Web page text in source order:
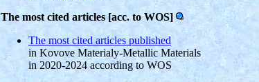
The most cited articles [acc. to WOS]
The most cited articles published
in Kovove Materialy-Metallic Materials
in 2020-2024 according to WOS